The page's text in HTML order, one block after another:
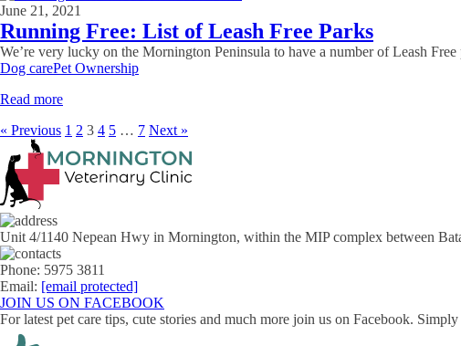
June 21, 2021
Running Free: List of Leash Free Parks
We’re very lucky on the Mornington Peninsula to have a number of Leash
Dog carePet Ownership
Read more
« Previous 1 2 3 4 5 … 7 Next »
Unit 4/1140 Nepean Hwy in Mornington, within the MIP complex between
Phone: 5975 3811
Email: [email protected]
JOIN US ON FACEBOOK
For latest pet care tips, cute stories and much more join us on Facebook.